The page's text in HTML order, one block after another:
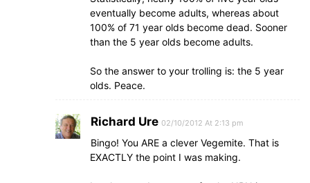
eventually become adults, whereas about
100% of 71 year olds become dead. Sooner
than the 5 year olds become adults.
So the answer to your trolling is: the 5 year
olds. Peace.
Richard Ure 02/10/2012 At 2:13 pm
Bingo! You ARE a clever Vegemite. That is
EXACTLY the point I was making.